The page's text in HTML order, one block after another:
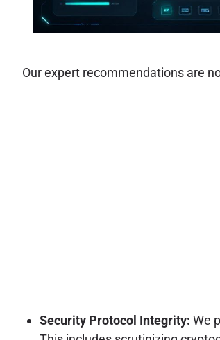
Our expert recommendations are
Security Protocol Integrity: We